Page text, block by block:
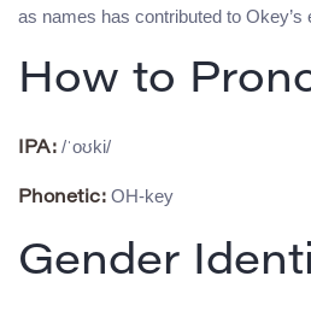
as names has contributed to Okey’s
How to
IPA: /ˈoʊki/
Phonetic: OH-key
Gender